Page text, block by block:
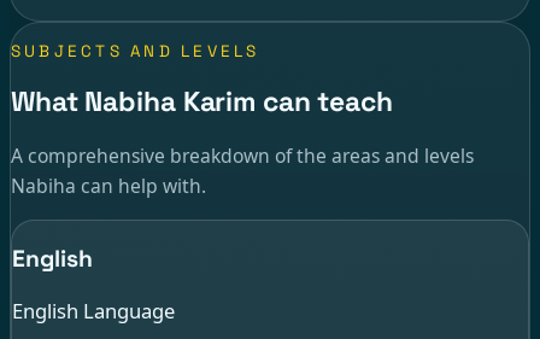
SUBJECTS AND LEVELS
What Nabiha Karim can teach
A comprehensive breakdown of the areas and levels
Nabiha can help with.
English
English Language